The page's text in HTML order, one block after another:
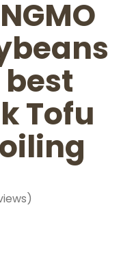
best
Tofu